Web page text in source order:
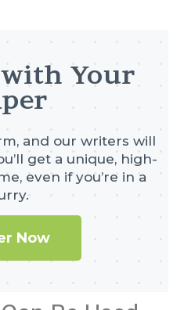
with Your
and our writers will
get a unique, high-
even if you’re in a
Now